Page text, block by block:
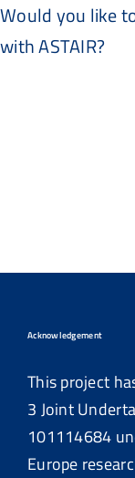
Would you like
with ASTAIR?
Acknowledgement
This project
3 Joint
101114684
Europe